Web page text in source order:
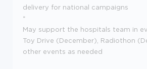
delivery for national campaigns
*
May support the hospitals team in
Toy Drive (December), Radiothon
other events as needed